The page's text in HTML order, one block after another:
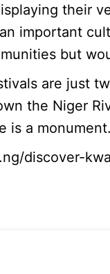
their
important
but
are just
the Niger
is a
discover-